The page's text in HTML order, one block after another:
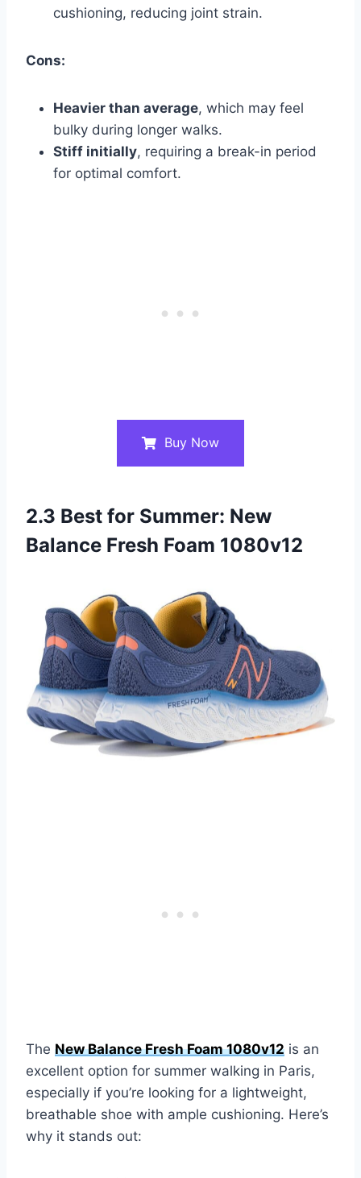
cushioning, reducing joint strain.
Cons:
Heavier than average, which may feel
bulky during longer walks.
Stiff initially, requiring a break-in period
for optimal comfort.
Buy Now
2.3 Best for Summer: New
Balance Fresh Foam 1080v12
The New Balance Fresh Foam 1080v12 is an
excellent option for summer walking in Paris,
especially if you’re looking for a lightweight,
breathable shoe with ample cushioning. Here’s
why it stands out: